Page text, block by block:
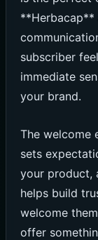
**Herbacap**
subscriber
immediate
your brand.
The welcome
sets
your product,
helps build
welcome
offer